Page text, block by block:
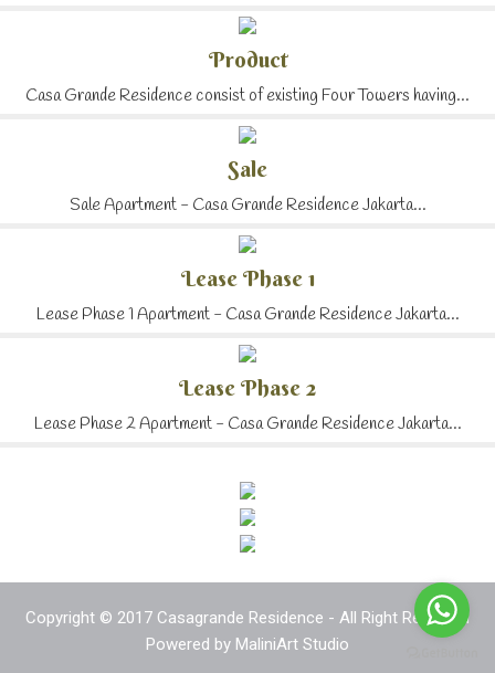
Product
Casa Grande Residence consist of existing Four Towers having...
Sale
Sale Apartment - Casa Grande Residence Jakarta...
Lease Phase 1
Lease Phase 1 Apartment - Casa Grande Residence Jakarta...
Lease Phase 2
Lease Phase 2 Apartment - Casa Grande Residence Jakarta...
Copyright © 2017 Casagrande Residence - All Right Reserved
Powered by MaliniArt Studio